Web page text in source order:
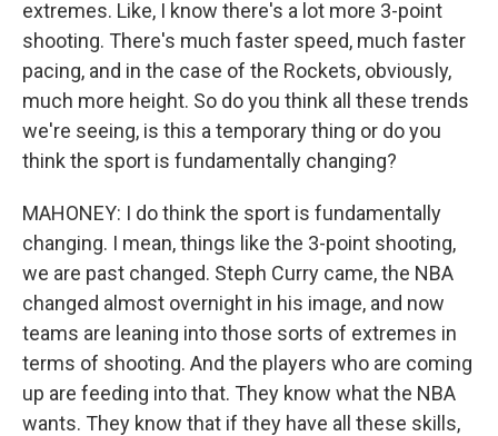
extremes. Like, I know there's a lot more 3-point
shooting. There's much faster speed, much faster
pacing, and in the case of the Rockets, obviously,
much more height. So do you think all these trends
we're seeing, is this a temporary thing or do you
think the sport is fundamentally changing?
MAHONEY: I do think the sport is fundamentally
changing. I mean, things like the 3-point shooting,
we are past changed. Steph Curry came, the NBA
changed almost overnight in his image, and now
teams are leaning into those sorts of extremes in
terms of shooting. And the players who are coming
up are feeding into that. They know what the NBA
wants. They know that if they have all these skills,